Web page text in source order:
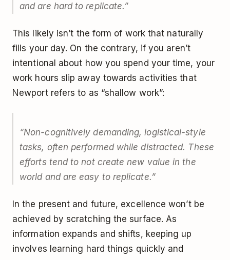
and are hard to replicate.”
This likely isn’t the form of work that naturally
fills your day. On the contrary, if you aren’t
intentional about how you spend your time, your
work hours slip away towards activities that
Newport refers to as “shallow work”:
“Non-cognitively demanding, logistical-style
tasks, often performed while distracted. These
efforts tend to not create new value in the
world and are easy to replicate.”
In the present and future, excellence won’t be
achieved by scratching the surface. As
information expands and shifts, keeping up
involves learning hard things quickly and